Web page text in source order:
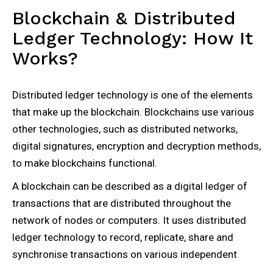
Blockchain & Distributed
Ledger Technology: How It
Works?
Distributed ledger technology is one of the elements
that make up the blockchain. Blockchains use various
other technologies, such as distributed networks,
digital signatures, encryption and decryption methods,
to make blockchains functional.
A blockchain can be described as a digital ledger of
transactions that are distributed throughout the
network of nodes or computers. It uses distributed
ledger technology to record, replicate, share and
synchronise transactions on various independent